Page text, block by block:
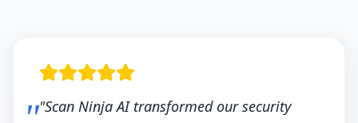
"Scan Ninja AI transformed our security